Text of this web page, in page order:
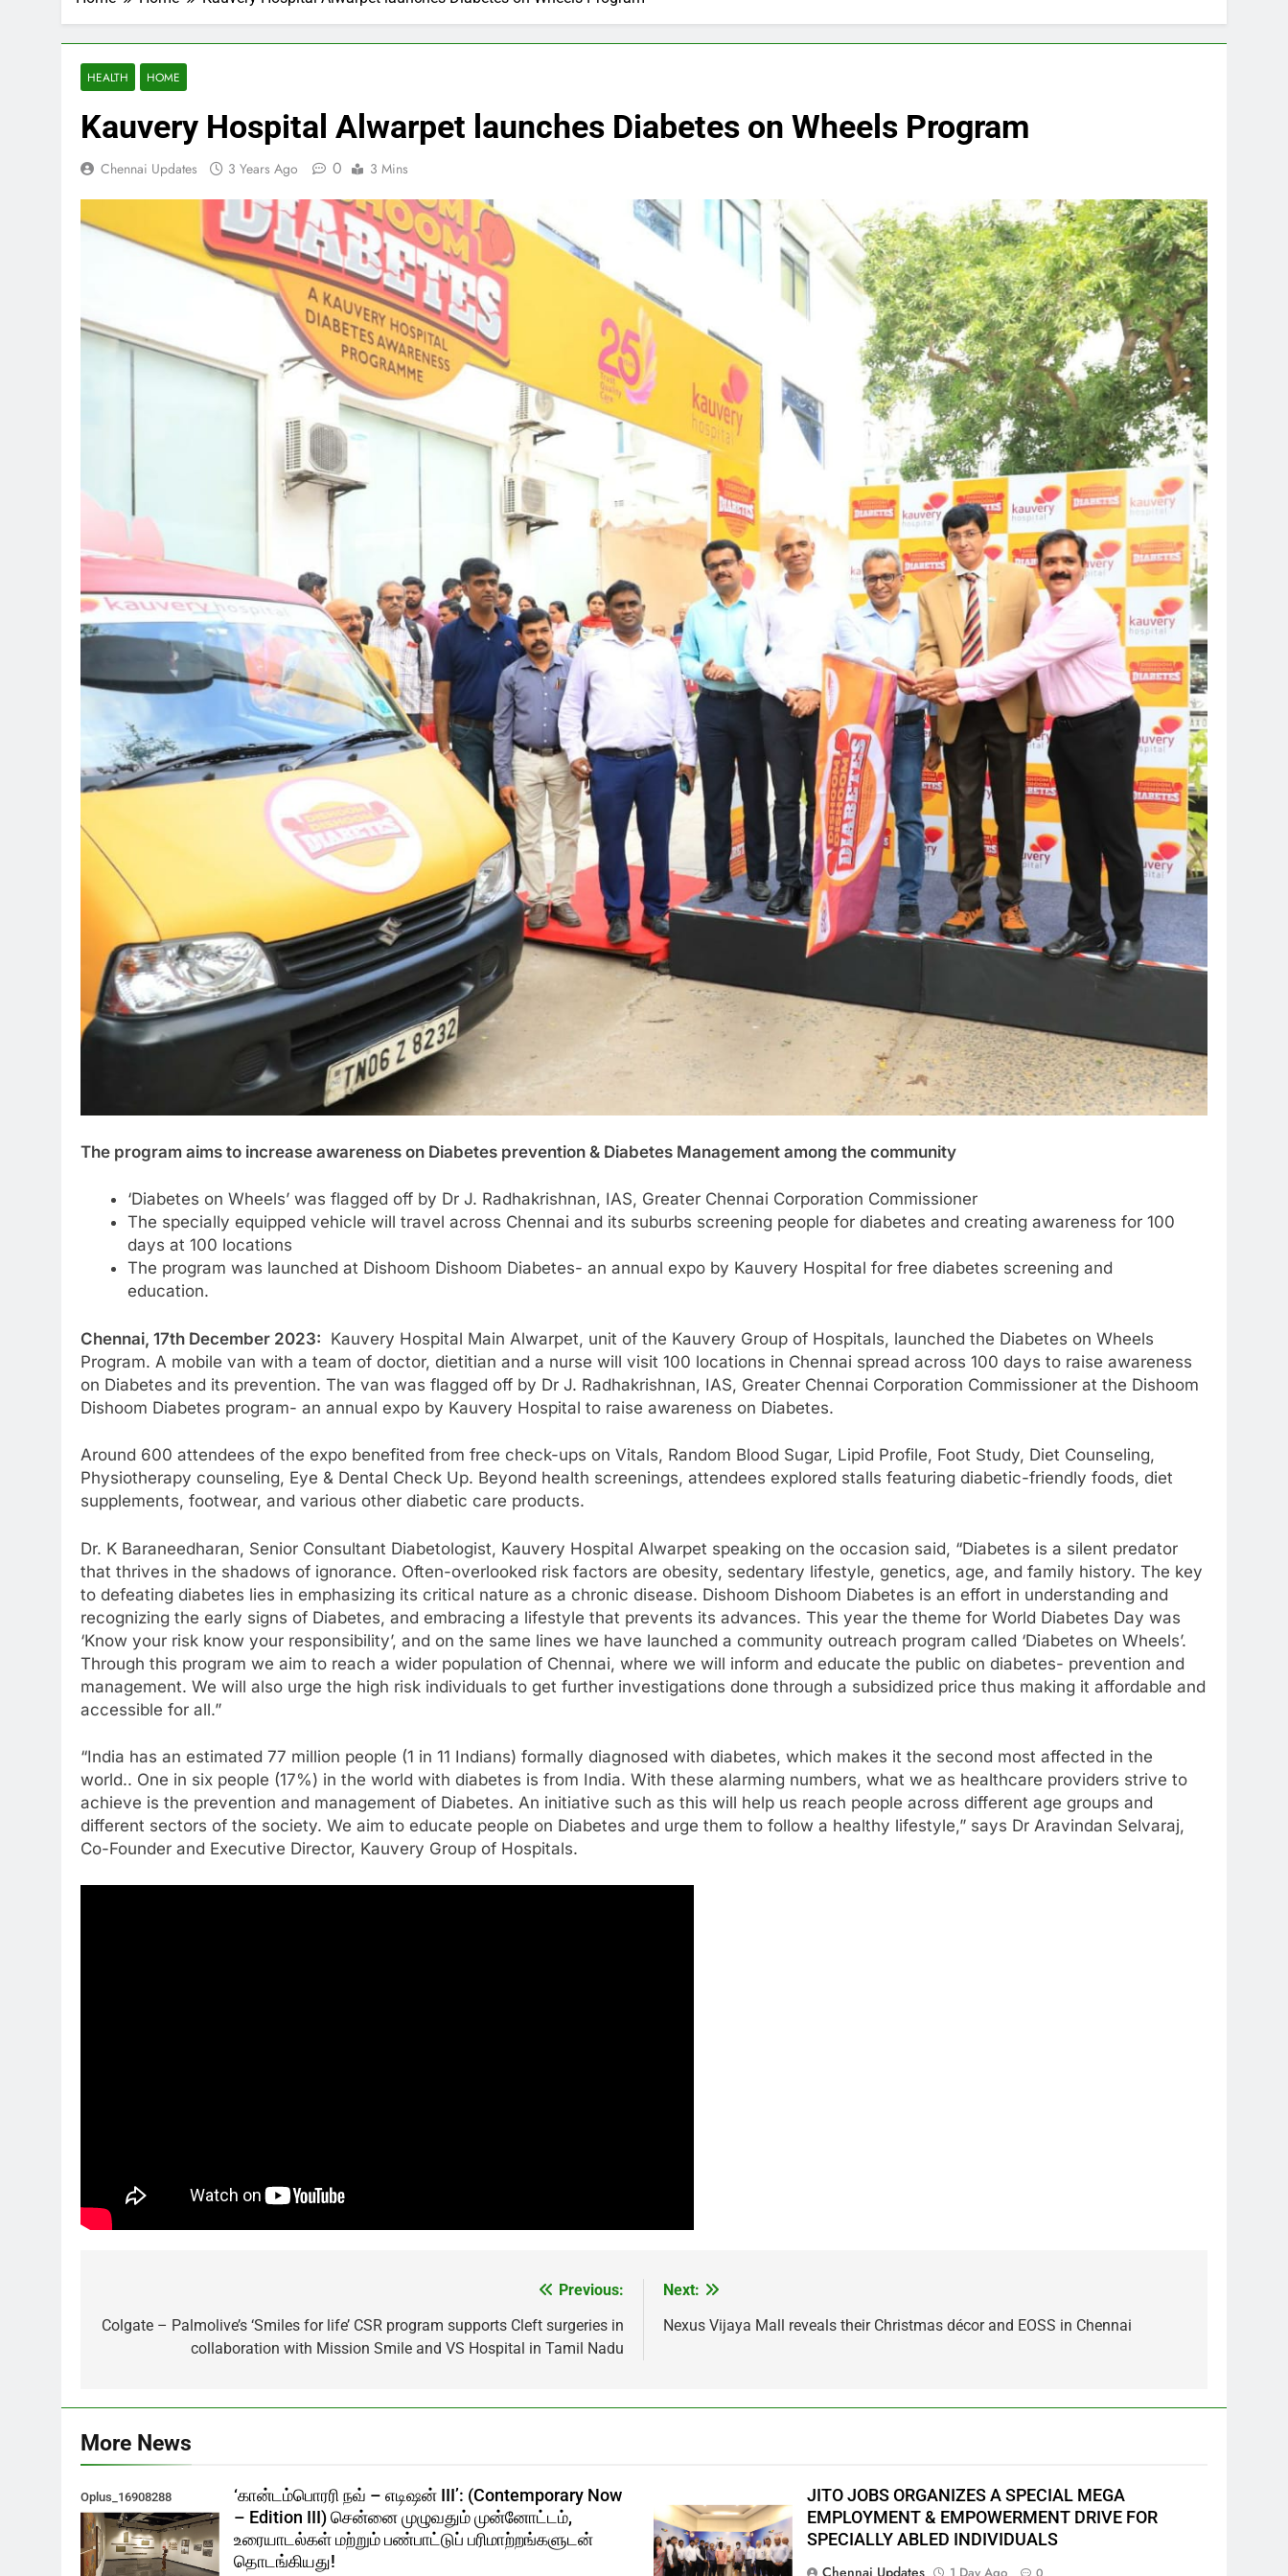
HEALTH HOME
Kauvery Hospital Alwarpet launches Diabetes on Wheels Program
Chennai Updates 3 Years Ago 0 3 Mins
The program aims to increase awareness on Diabetes prevention & Diabetes Management among the community
‘Diabetes on Wheels’ was flagged off by Dr J. Radhakrishnan, IAS, Greater Chennai Corporation Commissioner
The specially equipped vehicle will travel across Chennai and its suburbs screening people for diabetes and creating awareness for 100
days at 100 locations
The program was launched at Dishoom Dishoom Diabetes- an annual expo by Kauvery Hospital for free diabetes screening and
education.
Chennai, 17th December 2023: Kauvery Hospital Main Alwarpet, unit of the Kauvery Group of Hospitals, launched the Diabetes on Wheels
Program. A mobile van with a team of doctor, dietitian and a nurse will visit 100 locations in Chennai spread across 100 days to raise awareness
on Diabetes and its prevention. The van was flagged off by Dr J. Radhakrishnan, IAS, Greater Chennai Corporation Commissioner at the Dishoom
Dishoom Diabetes program- an annual expo by Kauvery Hospital to raise awareness on Diabetes.
Around 600 attendees of the expo benefited from free check-ups on Vitals, Random Blood Sugar, Lipid Profile, Foot Study, Diet Counseling,
Physiotherapy counseling, Eye & Dental Check Up. Beyond health screenings, attendees explored stalls featuring diabetic-friendly foods, diet
supplements, footwear, and various other diabetic care products.
Dr. K Baraneedharan, Senior Consultant Diabetologist, Kauvery Hospital Alwarpet speaking on the occasion said, “Diabetes is a silent predator
that thrives in the shadows of ignorance. Often-overlooked risk factors are obesity, sedentary lifestyle, genetics, age, and family history. The key
to defeating diabetes lies in emphasizing its critical nature as a chronic disease. Dishoom Dishoom Diabetes is an effort in understanding and
recognizing the early signs of Diabetes, and embracing a lifestyle that prevents its advances. This year the theme for World Diabetes Day was
‘Know your risk know your responsibility’, and on the same lines we have launched a community outreach program called ‘Diabetes on Wheels’.
Through this program we aim to reach a wider population of Chennai, where we will inform and educate the public on diabetes- prevention and
management. We will also urge the high risk individuals to get further investigations done through a subsidized price thus making it affordable and
accessible for all.”
“India has an estimated 77 million people (1 in 11 Indians) formally diagnosed with diabetes, which makes it the second most affected in the
world.. One in six people (17%) in the world with diabetes is from India. With these alarming numbers, what we as healthcare providers strive to
achieve is the prevention and management of Diabetes. An initiative such as this will help us reach people across different age groups and
different sectors of the society. We aim to educate people on Diabetes and urge them to follow a healthy lifestyle,” says Dr Aravindan Selvaraj,
Co-Founder and Executive Director, Kauvery Group of Hospitals.
navigation
Previous:
Colgate – Palmolive’s ‘Smiles for life’ CSR program supports Cleft surgeries in
collaboration with Mission Smile and VS Hospital in Tamil Nadu
Next:
Nexus Vijaya Mall reveals their Christmas décor and EOSS in Chennai
More News
Oplus_16908288
‘கான்டம்பொரரி நவ் – எடிஷன் III’: (Contemporary Now
– Edition III) சென்னை முழுவதும் முன்னோட்டம்,
உரையாடல்கள் மற்றும் பண்பாட்டுப் பரிமாற்றங்களுடன்
தொடங்கியது!
JITO JOBS ORGANIZES A SPECIAL MEGA
EMPLOYMENT & EMPOWERMENT DRIVE FOR
SPECIALLY ABLED INDIVIDUALS
Chennai Updates
1 Day Ago